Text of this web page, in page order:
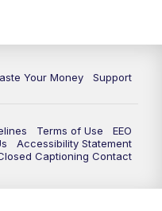
Your Money Support
Terms of Use
EEO
Accessibility Statement
Captioning Contact